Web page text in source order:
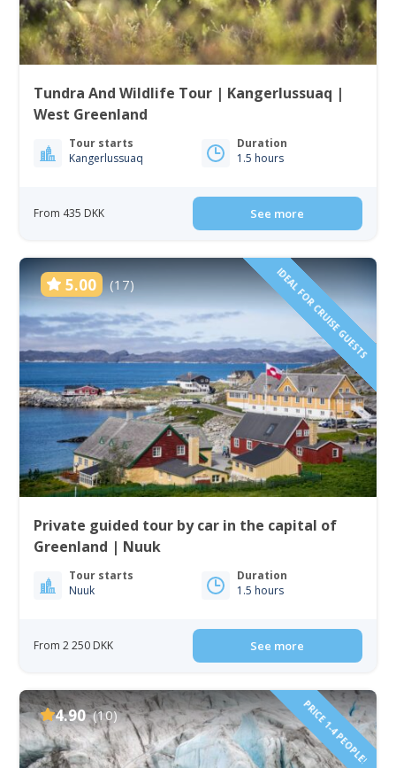
Tundra And Wildlife Tour | Kangerlussuaq |
West Greenland
Tour starts
Kangerlussuaq
Duration
1.5 hours
From 435 DKK See more
5.00 (17) IDEAL FOR CRUISE GUESTS
Private guided tour by car in the capital of
Greenland | Nuuk
Tour starts
Nuuk
Duration
1.5 hours
From 2 250 DKK See more
4.90 (10) PRICE 1-4 PEOPLE!